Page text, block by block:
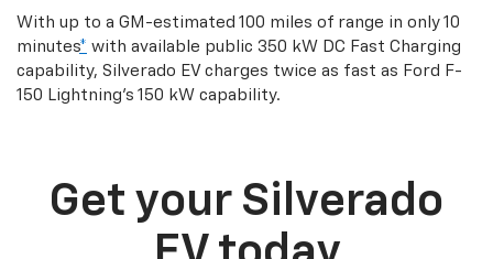
With up to a GM-estimated 100 miles of range in only 10
minutes* with available public 350 kW DC Fast Charging
capability, Silverado EV charges twice as fast as Ford F-
150 Lightning’s 150 kW capability.
Get your Silverado